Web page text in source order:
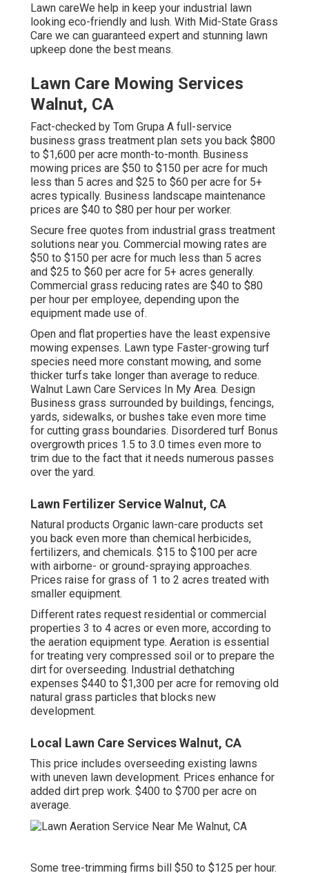
Lawn careWe help in keep your industrial lawn
looking eco-friendly and lush. With Mid-State Grass
Care we can guaranteed expert and stunning lawn
upkeep done the best means.
Lawn Care Mowing Services
Walnut, CA
Fact-checked by Tom Grupa A full-service
business grass treatment plan sets you back $800
to $1,600 per acre month-to-month. Business
mowing prices are $50 to $150 per acre for much
less than 5 acres and $25 to $60 per acre for 5+
acres typically. Business landscape maintenance
prices are $40 to $80 per hour per worker.
Secure free quotes from industrial grass treatment
solutions near you. Commercial mowing rates are
$50 to $150 per acre for much less than 5 acres
and $25 to $60 per acre for 5+ acres generally.
Commercial grass reducing rates are $40 to $80
per hour per employee, depending upon the
equipment made use of.
Open and flat properties have the least expensive
mowing expenses. Lawn type Faster-growing turf
species need more constant mowing, and some
thicker turfs take longer than average to reduce.
Walnut Lawn Care Services In My Area. Design
Business grass surrounded by buildings, fencings,
yards, sidewalks, or bushes take even more time
for cutting grass boundaries. Disordered turf Bonus
overgrowth prices 1.5 to 3.0 times even more to
trim due to the fact that it needs numerous passes
over the yard.
Lawn Fertilizer Service Walnut, CA
Natural products Organic lawn-care products set
you back even more than chemical herbicides,
fertilizers, and chemicals. $15 to $100 per acre
with airborne- or ground-spraying approaches.
Prices raise for grass of 1 to 2 acres treated with
smaller equipment.
Different rates request residential or commercial
properties 3 to 4 acres or even more, according to
the aeration equipment type. Aeration is essential
for treating very compressed soil or to prepare the
dirt for overseeding. Industrial dethatching
expenses $440 to $1,300 per acre for removing old
natural grass particles that blocks new
development.
Local Lawn Care Services Walnut, CA
This price includes overseeding existing lawns
with uneven lawn development. Prices enhance for
added dirt prep work. $400 to $700 per acre on
average.
Some tree-trimming firms bill $50 to $125 per hour.